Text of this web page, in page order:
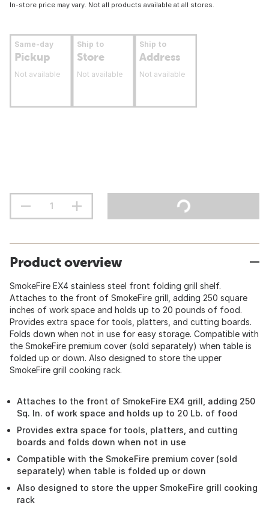
In-store price may vary. Not all products available at all stores.
Same-day
Pickup
Not available
Ship to
Store
Not available
Ship to
Address
Not available
Product overview
SmokeFire EX4 stainless steel front folding grill shelf.
Attaches to the front of SmokeFire grill, adding 250 square
inches of work space and holds up to 20 pounds of food.
Provides extra space for tools, platters, and cutting boards.
Folds down when not in use for easy storage. Compatible with
the SmokeFire premium cover (sold separately) when table is
folded up or down. Also designed to store the upper
SmokeFire grill cooking rack.
Attaches to the front of SmokeFire EX4 grill, adding 250
Sq. In. of work space and holds up to 20 Lb. of food
Provides extra space for tools, platters, and cutting
boards and folds down when not in use
Compatible with the SmokeFire premium cover (sold
separately) when table is folded up or down
Also designed to store the upper SmokeFire grill cooking
rack